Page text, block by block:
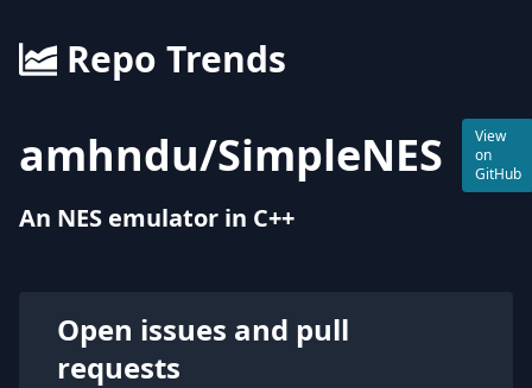
Repo Trends
amhndu/SimpleNES
View
on
GitHub
An NES emulator in C++
Open issues and pull
requests